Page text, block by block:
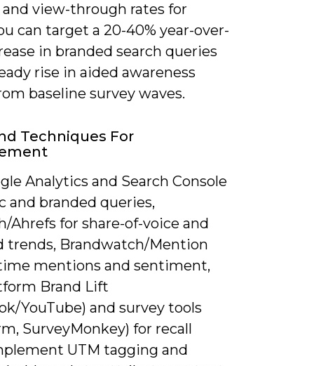
and view-through rates for
can target a 20-40% year-over-
in branded search queries
rise in aided awareness
baseline survey waves.
Techniques For
Analytics and Search Console
and branded queries,
Ahrefs for share-of-voice and
trends, Brandwatch/Mention
mentions and sentiment,
Brand Lift
YouTube) and survey tools
SurveyMonkey) for recall
UTM tagging and